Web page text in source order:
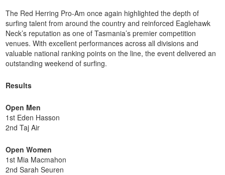
The Red Herring Pro-Am once again highlighted the depth of
surfing talent from around the country and reinforced Eaglehawk
Neck’s reputation as one of Tasmania’s premier competition
venues. With excellent performances across all divisions and
valuable national ranking points on the line, the event delivered an
outstanding weekend of surfing.
Results
Open Men
1st Eden Hasson
2nd Taj Air
Open Women
1st Mia Macmahon
2nd Sarah Seuren